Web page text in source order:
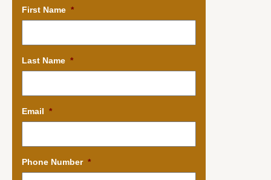
First Name *
Last Name *
Email *
Phone Number *